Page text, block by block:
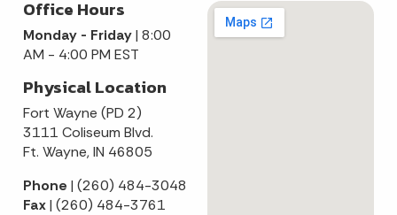
Office Hours
Monday - Friday| 8:00
AM - 4:00 PM EST
Physical Location
Fort Wayne (PD 2)
3111 Coliseum Blvd.
Ft. Wayne, IN 46805
Phone | (260) 484-3048
Fax| (260) 484-3761